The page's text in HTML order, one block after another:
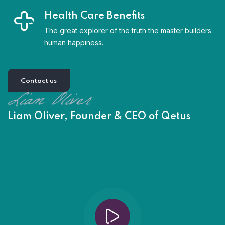
Health Care Benefits
The great explorer of the truth the master builders
human happiness.
Contact us
Liam Oliver, Founder & CEO of Qetus